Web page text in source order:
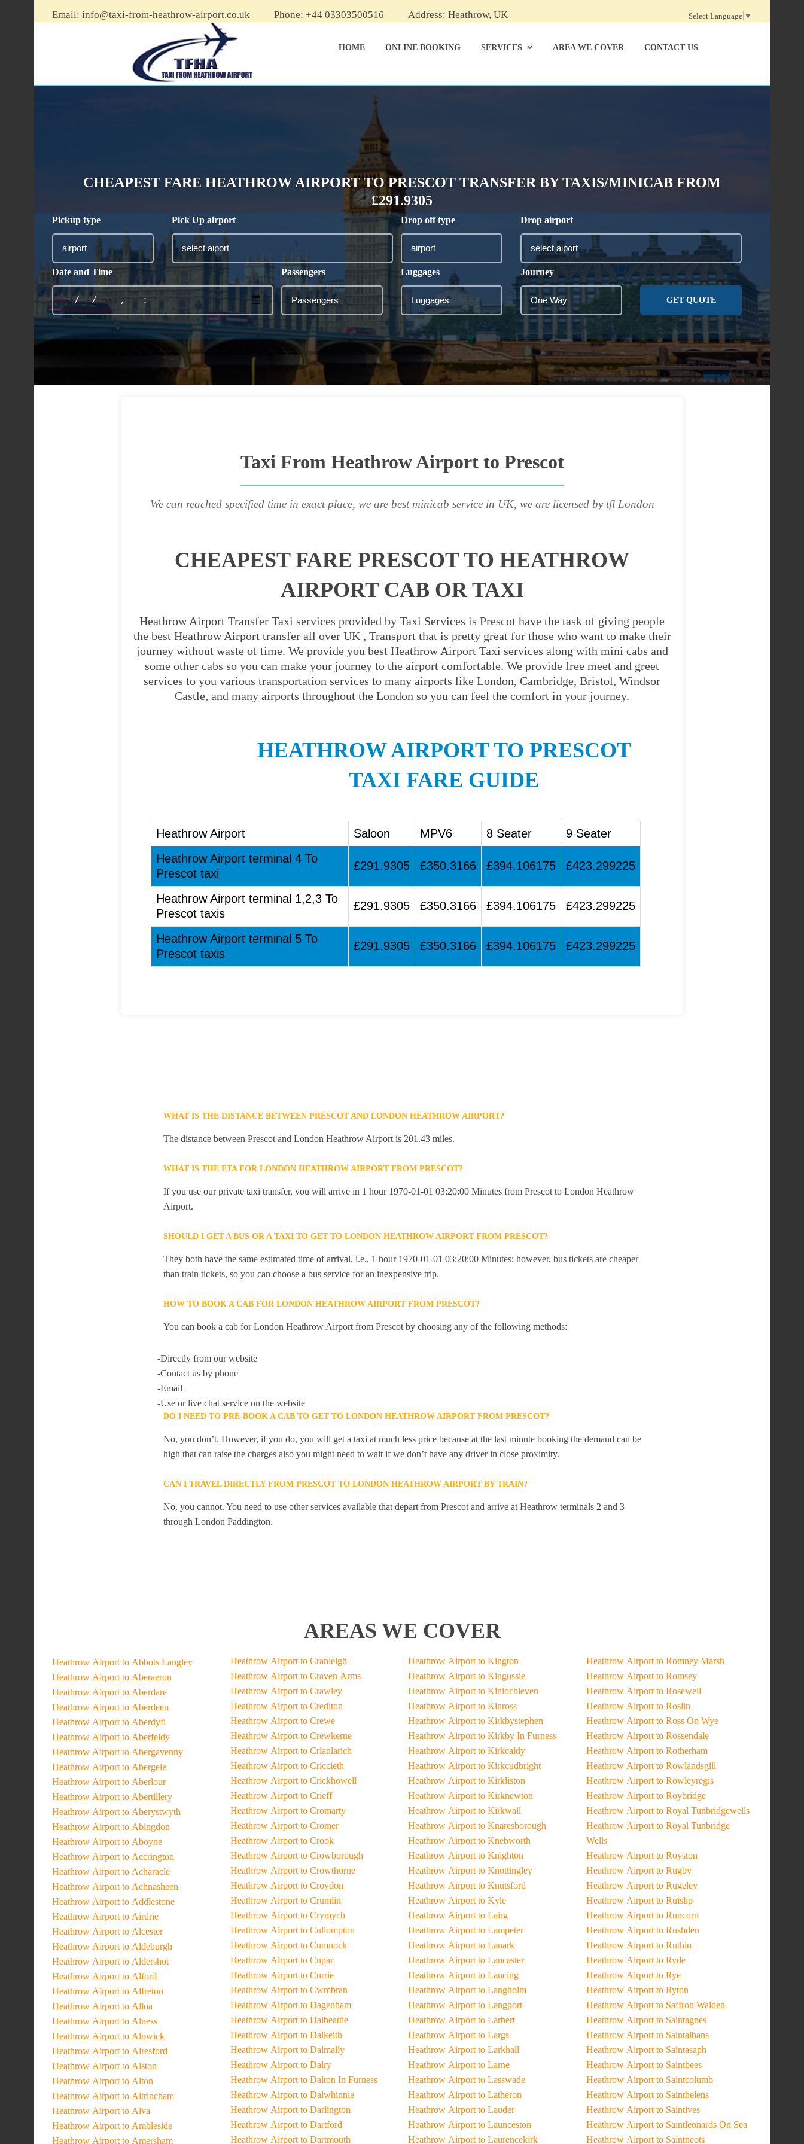
Email: info@taxi-from-heathrow-airport.co.uk Phone: +44 03303500516 Address: Heathrow, UK Select Language ▼
HOME ONLINE BOOKING SERVICES AREA WE COVER CONTACT US
CHEAPEST FARE HEATHROW AIRPORT TO PRESCOT TRANSFER BY TAXIS/MINICAB FROM
£291.9305
Pickup type Pick Up airport Drop off type Drop airport
Date and Time Passengers Luggages Journey
GET QUOTE
Taxi From Heathrow Airport to Prescot
We can reached specified time in exact place, we are best minicab service in UK, we are licensed by tfl London
CHEAPEST FARE PRESCOT TO HEATHROW
AIRPORT CAB OR TAXI
Heathrow Airport Transfer Taxi services provided by Taxi Services is Prescot have the task of giving people
the best Heathrow Airport transfer all over UK , Transport that is pretty great for those who want to make their
journey without waste of time. We provide you best Heathrow Airport Taxi services along with mini cabs and
some other cabs so you can make your journey to the airport comfortable. We provide free meet and greet
services to you various transportation services to many airports like London, Cambridge, Bristol, Windsor
Castle, and many airports throughout the London so you can feel the comfort in your journey.
HEATHROW AIRPORT TO PRESCOT
TAXI FARE GUIDE
Heathrow Airport Saloon MPV6 8 Seater
9 Seater
Heathrow Airport terminal 4 To
Prescot taxi
£291.9305 £350.3166 £394.106175 £423.299225
Heathrow Airport terminal 1,2,3 To
Prescot taxis
£291.9305 £350.3166 £394.106175 £423.299225
Heathrow Airport terminal 5 To
Prescot taxis
£291.9305 £350.3166 £394.106175 £423.299225
WHAT IS THE DISTANCE BETWEEN PRESCOT AND LONDON HEATHROW AIRPORT?
The distance between Prescot and London Heathrow Airport is 201.43 miles.
WHAT IS THE ETA FOR LONDON HEATHROW AIRPORT FROM PRESCOT?
If you use our private taxi transfer, you will arrive in 1 hour 1970-01-01 03:20:00 Minutes from Prescot to London Heathrow
Airport.
SHOULD I GET A BUS OR A TAXI TO GET TO LONDON HEATHROW AIRPORT FROM PRESCOT?
They both have the same estimated time of arrival, i.e., 1 hour 1970-01-01 03:20:00 Minutes; however, bus tickets are cheaper
than train tickets, so you can choose a bus service for an inexpensive trip.
HOW TO BOOK A CAB FOR LONDON HEATHROW AIRPORT FROM PRESCOT?
You can book a cab for London Heathrow Airport from Prescot by choosing any of the following methods:
-Directly from our website
-Contact us by phone
-Email
-Use or live chat service on the website
DO I NEED TO PRE-BOOK A CAB TO GET TO LONDON HEATHROW AIRPORT FROM PRESCOT?
No, you don’t. However, if you do, you will get a taxi at much less price because at the last minute booking the demand can be
high that can raise the charges also you might need to wait if we don’t have any driver in close proximity.
CAN I TRAVEL DIRECTLY FROM PRESCOT TO LONDON HEATHROW AIRPORT BY TRAIN?
No, you cannot. You need to use other services available that depart from Prescot and arrive at Heathrow terminals 2 and 3
through London Paddington.
AREAS WE COVER
Heathrow Airport to Abbots Langley
Heathrow Airport to Aberaeron
Heathrow Airport to Aberdare
Heathrow Airport to Aberdeen
Heathrow Airport to Aberdyfi
Heathrow Airport to Aberfeldy
Heathrow Airport to Abergavenny
Heathrow Airport to Abergele
Heathrow Airport to Aberlour
Heathrow Airport to Abertillery
Heathrow Airport to Aberystwyth
Heathrow Airport to Abingdon
Heathrow Airport to Aboyne
Heathrow Airport to Accrington
Heathrow Airport to Acharacle
Heathrow Airport to Achnasheen
Heathrow Airport to Addlestone
Heathrow Airport to Airdrie
Heathrow Airport to Alcester
Heathrow Airport to Aldeburgh
Heathrow Airport to Aldershot
Heathrow Airport to Alford
Heathrow Airport to Alfreton
Heathrow Airport to Alloa
Heathrow Airport to Alness
Heathrow Airport to Alnwick
Heathrow Airport to Alresford
Heathrow Airport to Alston
Heathrow Airport to Alton
Heathrow Airport to Altrincham
Heathrow Airport to Alva
Heathrow Airport to Ambleside
Heathrow Airport to Amersham
Heathrow Airport to Cranleigh
Heathrow Airport to Craven Arms
Heathrow Airport to Crawley
Heathrow Airport to Crediton
Heathrow Airport to Crewe
Heathrow Airport to Crewkerne
Heathrow Airport to Crianlarich
Heathrow Airport to Criccieth
Heathrow Airport to Crickhowell
Heathrow Airport to Crieff
Heathrow Airport to Cromarty
Heathrow Airport to Cromer
Heathrow Airport to Crook
Heathrow Airport to Crowborough
Heathrow Airport to Crowthorne
Heathrow Airport to Croydon
Heathrow Airport to Crumlin
Heathrow Airport to Crymych
Heathrow Airport to Cullompton
Heathrow Airport to Cumnock
Heathrow Airport to Cupar
Heathrow Airport to Currie
Heathrow Airport to Cwmbran
Heathrow Airport to Dagenham
Heathrow Airport to Dalbeattie
Heathrow Airport to Dalkeith
Heathrow Airport to Dalmally
Heathrow Airport to Dalry
Heathrow Airport to Dalton In Furness
Heathrow Airport to Dalwhinnie
Heathrow Airport to Darlington
Heathrow Airport to Dartford
Heathrow Airport to Dartmouth
Heathrow Airport to Kington
Heathrow Airport to Kingussie
Heathrow Airport to Kinlochleven
Heathrow Airport to Kinross
Heathrow Airport to Kirkbystephen
Heathrow Airport to Kirkby In Furness
Heathrow Airport to Kirkcaldy
Heathrow Airport to Kirkcudbright
Heathrow Airport to Kirkliston
Heathrow Airport to Kirknewton
Heathrow Airport to Kirkwall
Heathrow Airport to Knaresborough
Heathrow Airport to Knebworth
Heathrow Airport to Knighton
Heathrow Airport to Knottingley
Heathrow Airport to Knutsford
Heathrow Airport to Kyle
Heathrow Airport to Lairg
Heathrow Airport to Lampeter
Heathrow Airport to Lanark
Heathrow Airport to Lancaster
Heathrow Airport to Lancing
Heathrow Airport to Langholm
Heathrow Airport to Langport
Heathrow Airport to Larbert
Heathrow Airport to Largs
Heathrow Airport to Larkhall
Heathrow Airport to Larne
Heathrow Airport to Lasswade
Heathrow Airport to Latheron
Heathrow Airport to Lauder
Heathrow Airport to Launceston
Heathrow Airport to Laurencekirk
Heathrow Airport to Romney Marsh
Heathrow Airport to Romsey
Heathrow Airport to Rosewell
Heathrow Airport to Roslin
Heathrow Airport to Ross On Wye
Heathrow Airport to Rossendale
Heathrow Airport to Rotherham
Heathrow Airport to Rowlandsgill
Heathrow Airport to Rowleyregis
Heathrow Airport to Roybridge
Heathrow Airport to Royal Tunbridgewells
Heathrow Airport to Royal Tunbridge
Wells
Heathrow Airport to Royston
Heathrow Airport to Rugby
Heathrow Airport to Rugeley
Heathrow Airport to Ruislip
Heathrow Airport to Runcorn
Heathrow Airport to Rushden
Heathrow Airport to Ruthin
Heathrow Airport to Ryde
Heathrow Airport to Rye
Heathrow Airport to Ryton
Heathrow Airport to Saffron Walden
Heathrow Airport to Saintagnes
Heathrow Airport to Saintalbans
Heathrow Airport to Saintasaph
Heathrow Airport to Saintbees
Heathrow Airport to Saintcolumb
Heathrow Airport to Sainthelens
Heathrow Airport to Saintives
Heathrow Airport to Saintleonards On Sea
Heathrow Airport to Saintneots